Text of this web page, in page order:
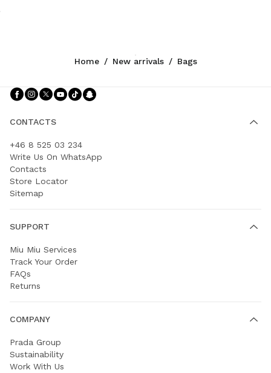
Home / New arrivals / Bags
Follow Us facebook
Follow Us instagram
Follow Us twitter
Follow Us youtube
Follow Us tiktok
CONTACTS
+46 8 525 03 234
Write Us On WhatsApp
Contacts
Store Locator
Sitemap
SUPPORT
Miu Miu Services
Track Your Order
FAQs
Returns
COMPANY
Prada Group
Sustainability
Work With Us